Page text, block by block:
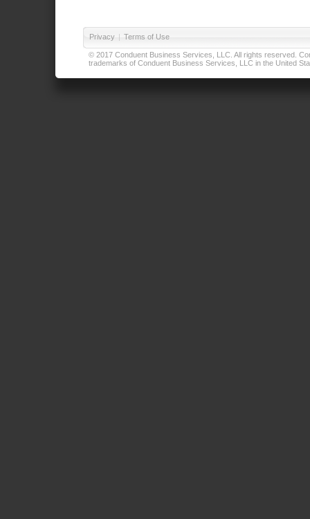
Privacy | Terms of Use
© 2017 Conduent Business Services, LLC. All rights reserved.
trademarks of Conduent Business Services, LLC in the United